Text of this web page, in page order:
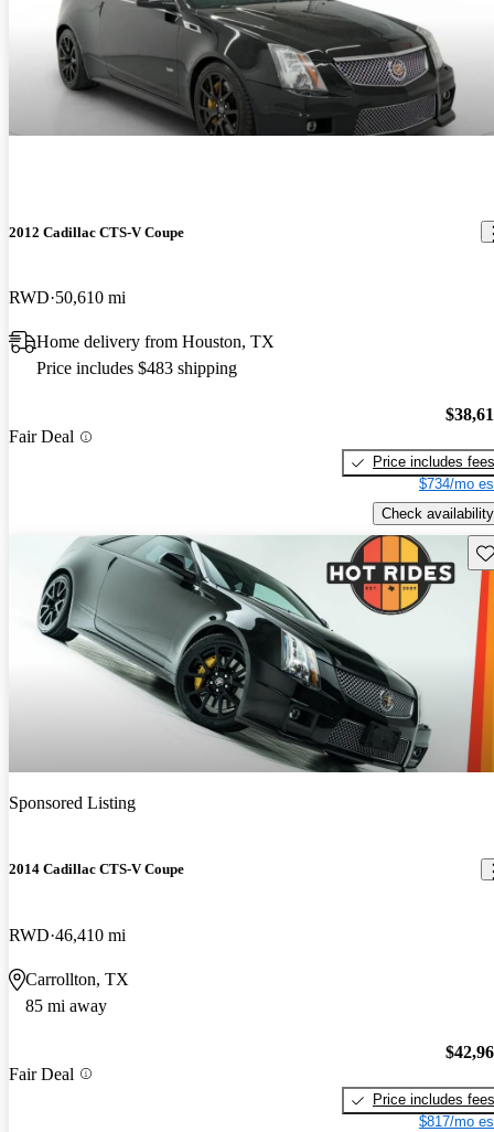
2012 Cadillac CTS-V Coupe
RWD 50,610 mi
Home delivery from Houston, TX
Price includes $483 shipping
Fair Deal
Price includes fees
$734/mo
Check availability
Sponsored Listing
2014 Cadillac CTS-V Coupe
RWD 46,410 mi
Carrollton, TX
85 mi away
Fair Deal
Price includes fees
$817/mo